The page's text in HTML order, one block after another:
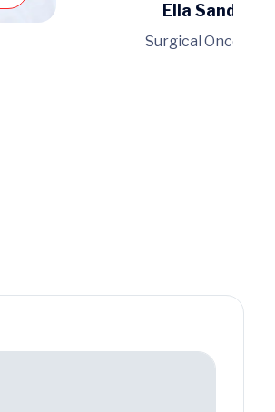
Ella Sanders
Surgical